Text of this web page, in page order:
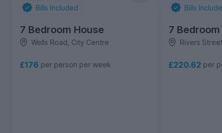
Bills Included
7 Bedroom House
Wells Road, City Centre
£176 per person per week
Bills
7
Rivers
£220.62 per